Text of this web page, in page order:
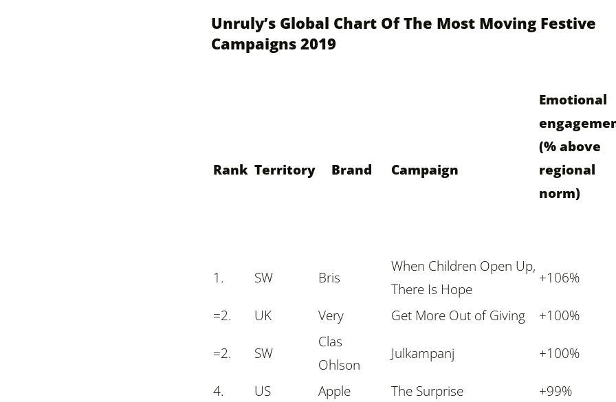
Unruly’s Global Chart Of The Most Moving Festive
Campaigns 2019
Rank Territory Brand Campaign
Emotional
(% above
regional
norm)
1. SW Bris
When Children Open Up,
There Is Hope
+106%
=2. UK Very Get More Out of Giving +100%
=2. SW
Clas
Ohlson
Julkampanj +100%
4. US Apple The Surprise +99%